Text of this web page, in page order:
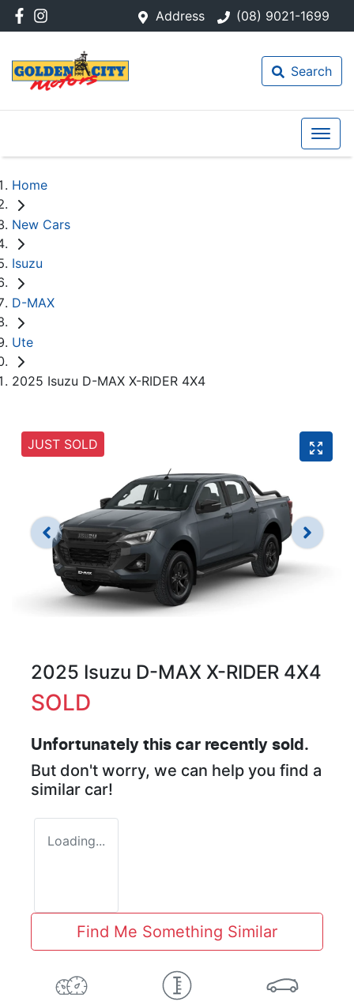
Address (08) 9021-1699
Search
Home
New Cars
Isuzu
D-MAX
Ute
2025 Isuzu D-MAX X-RIDER 4X4
JUST SOLD
2025 Isuzu D-MAX X-RIDER 4X4
SOLD
Unfortunately this car recently sold.
But don't worry, we can help you find a
similar car!
Loading...
Find Me Something Similar